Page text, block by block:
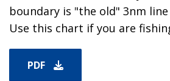
boundary is "the old" 3nm
Use this chart if you are
PDF